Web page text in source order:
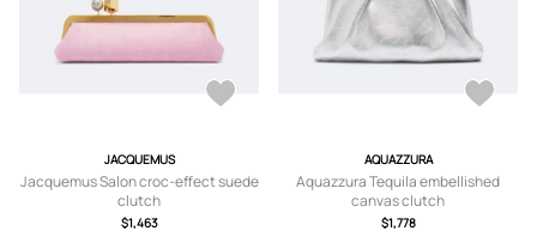
JACQUEMUS
Jacquemus Salon croc-effect suede
clutch
$1,463
AQUAZZURA
Aquazzura Tequila embellished
canvas clutch
$1,778